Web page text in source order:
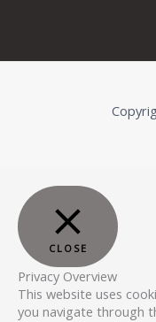
CLOSE
Privacy Overview
This website uses
you navigate through